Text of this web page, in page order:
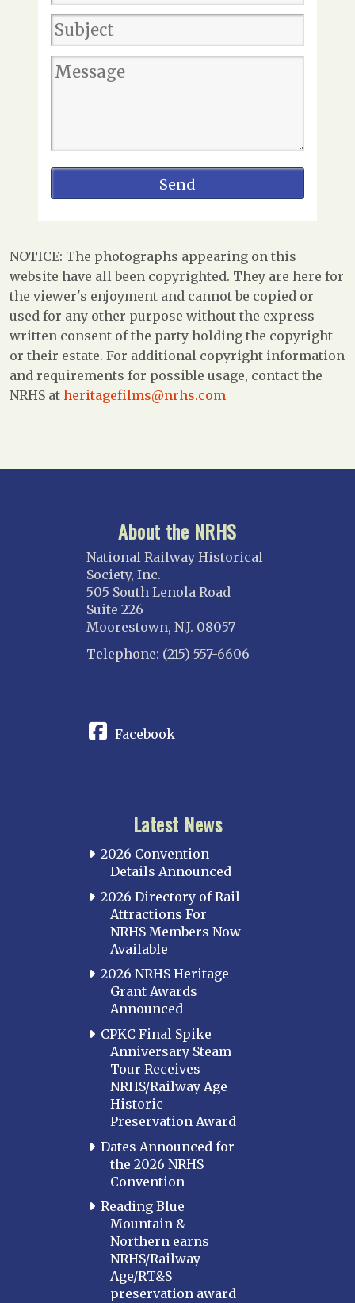
NOTICE: The photographs appearing on this
website have all been copyrighted. They are here for
the viewer's enjoyment and cannot be copied or
used for any other purpose without the express
written consent of the party holding the copyright
or their estate. For additional copyright information
and requirements for possible usage, contact the
NRHS at heritagefilms@nrhs.com
About the NRHS
National Railway Historical
Society, Inc.
505 South Lenola Road
Suite 226
Moorestown, N.J. 08057
Telephone: (215) 557-6606
Facebook
Latest News
2026 Convention
Details Announced
2026 Directory of Rail
Attractions For
NRHS Members Now
Available
2026 NRHS Heritage
Grant Awards
Announced
CPKC Final Spike
Anniversary Steam
Tour Receives
NRHS/Railway Age
Historic
Preservation Award
Dates Announced for
the 2026 NRHS
Convention
Reading Blue
Mountain &
Northern earns
NRHS/Railway
Age/RT&S
preservation award